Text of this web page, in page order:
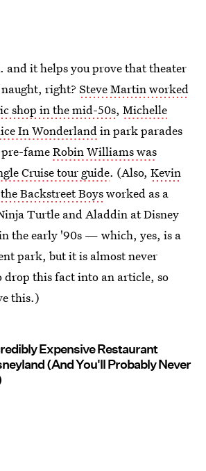
and it helps you prove that theater
right? Steve Martin worked
shop in the mid-50s, Michelle
In Wonderland in park parades
fameRobin Williams was
Cruise tour guide. (Also, Kevin
Backstreet Boysworked as a
Turtle and Aladdin at Disney
the early '90s — which, yes, is a
park, but it is almost never
drop this fact into an article, so
this.)
Expensive Restaurant
(And You'll Probably Never